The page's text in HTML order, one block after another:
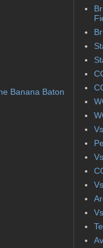
Banana Baton